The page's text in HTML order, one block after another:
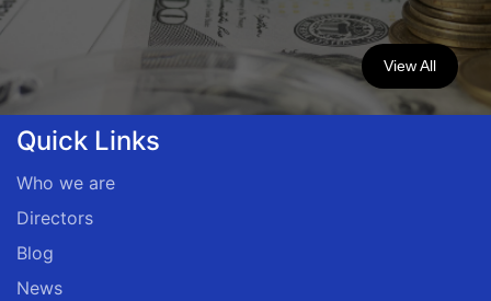
View All
Quick Links
Who we are
Directors
Blog
News